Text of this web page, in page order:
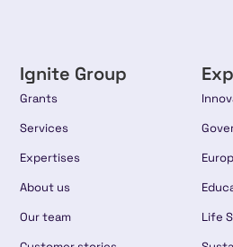
Ignite Group
Grants
Services
Expertises
About us
Our team
Life